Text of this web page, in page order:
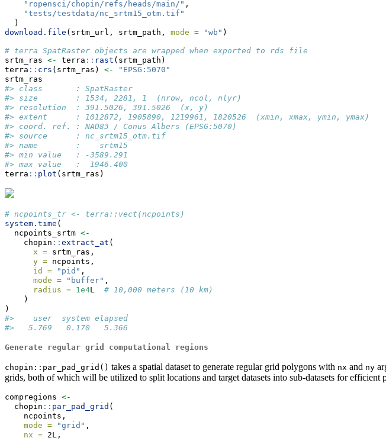
"ropensci/chopin/refs/heads/main/" ,
"tests/testdata/nc_srtm15_otm.tif"
  )
download.file (srtm_url, srtm_path, mode = "wb" )
# terra SpatRaster objects are wrapped when exported to rds file
srtm_ras <- terra :: rast (srtm_path)
terra :: crs (srtm_ras) <-
"EPSG:5070"
srtm_ras
#> class       : SpatRaster
#> size        : 1534, 2281, 1  (nrow, ncol, nlyr)
#> resolution  : 391.5026, 391.5026  (x, y)
#> extent      : 1012872, 1905890, 1219961, 1820526  (xmin, xmax, ymin, ymax)
#> coord. ref. : NAD83 / Conus Albers (EPSG:5070)
#> source      : nc_srtm15_otm.tif
#> name        :    srtm15
#> min value   : -3589.291
#> max value   :  1946.400
terra :: plot (srtm_ras)
# ncpoints_tr <- terra::vect(ncpoints)
system.time (
  ncpoints_srtm
<-
    chopin
:: extract_at (
x = srtm_ras,
y = ncpoints,
id =
"pid" ,
mode =
"buffer" ,
radius = 1e4L # 10,000 meters (10 km)
    )
)
#>    user  system elapsed
#>   5.769   0.170   5.366
Generate regular grid computational regions
chopin::par_pad_grid() takes a spatial dataset to generate regular grid polygons with nx and ny
grids, both of which will be utilized to split locations and target datasets into sub-datasets for efficient
compregions <-
  chopin
:: par_pad_grid (
    ncpoints,
mode =
"grid" ,
nx = 2L,